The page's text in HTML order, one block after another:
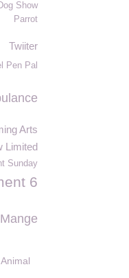
Show
Parrot
Twiiter
Pen Pal
Arts
Limited
Sunday
6
Mange